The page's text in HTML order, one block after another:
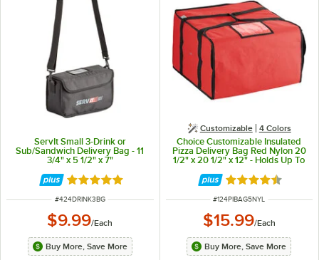
ServIt Small 3-Drink or
Sub/Sandwich Delivery Bag - 11
3/4" x 5 1/2" x 7"
Rated 5 out of 5 stars
ITEM NUMBER
#424DRINK3BG
$9.99/Each
Buy More, Save More
Customizable 4 Colors
Choice Customizable Insulated
Pizza Delivery Bag Red Nylon 20
1/2" x 20 1/2" x 12" - Holds Up To
Boxes
Rated 4.6 out of
ITEM NUMBER
#124PIBAG5NYL
$15.99/Each
Buy More, Save More